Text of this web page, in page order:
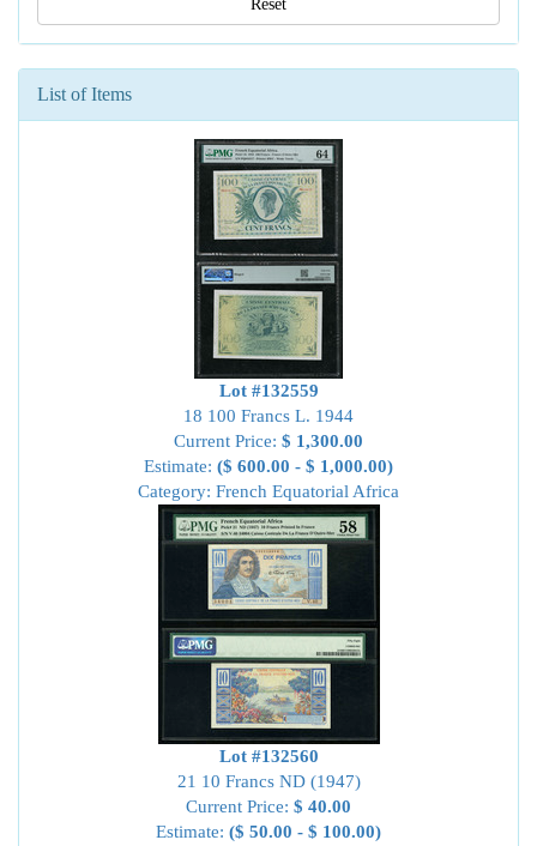
Reset
List of Items
Lot #132559
18 100 Francs L. 1944
Current Price: $ 1,300.00
Estimate: ($ 600.00 - $ 1,000.00)
Category: French Equatorial Africa
Lot #132560
21 10 Francs ND (1947)
Current Price: $ 40.00
Estimate: ($ 50.00 - $ 100.00)